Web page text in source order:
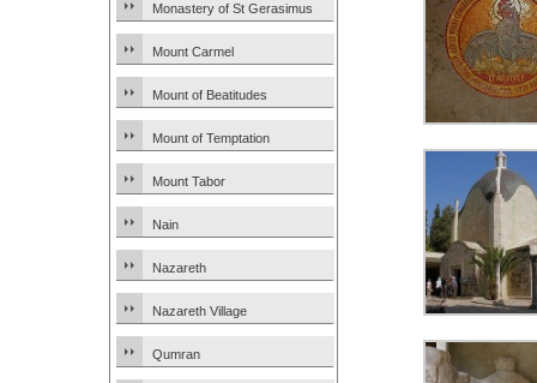
Monastery of St Gerasimus
Mount Carmel
Mount of Beatitudes
Mount of Temptation
Mount Tabor
Nain
Nazareth
Nazareth Village
Qumran